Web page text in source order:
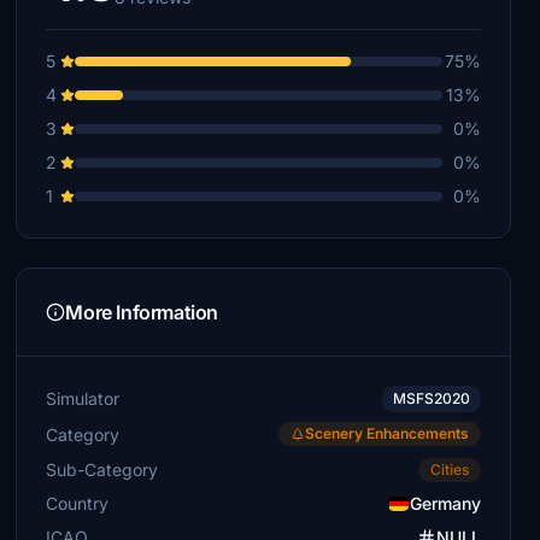
5
75%
4
13%
3
0%
2
0%
1
0%
More Information
Simulator MSFS2020
Category Scenery Enhancements
Sub-Category Cities
Country
Germany